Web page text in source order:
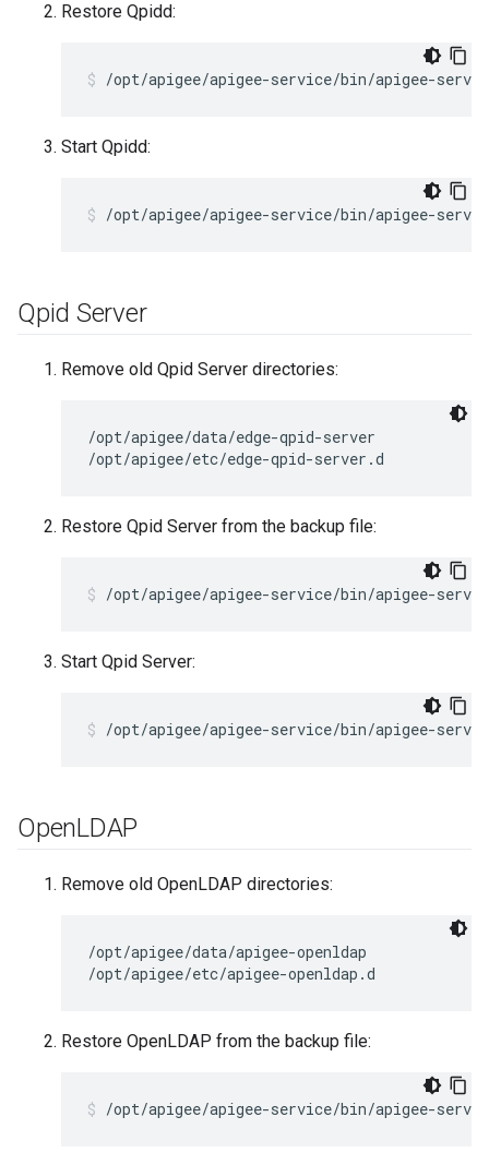
Restore Qpidd:
/opt/apigee/apigee-service/bin/apigee-
Start Qpidd:
/opt/apigee/apigee-service/bin/apigee-
Qpid Server
Remove old Qpid Server directories:
/opt/apigee/data/edge-qpid-server
/opt/apigee/etc/edge-qpid-server.d
Restore Qpid Server from the backup file:
/opt/apigee/apigee-service/bin/apigee-
Start Qpid Server:
/opt/apigee/apigee-service/bin/apigee-
OpenLDAP
Remove old OpenLDAP directories:
/opt/apigee/data/apigee-openldap
/opt/apigee/etc/apigee-openldap.d
Restore OpenLDAP from the backup file:
/opt/apigee/apigee-service/bin/apigee-